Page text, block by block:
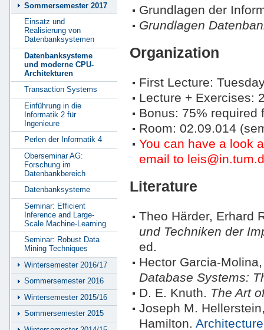
Grundlagen der
Grundlagen
Organization
First Lecture:
Lecture + Exercises:
Bonus: 75% required
Room: 02.09.014
You can have a look
email to
Literature
Theo Härder, Erhard
und Techniken der
ed.
Hector Garcia-
Database Systems:
D. E. Knuth. The Art
Joseph M.
Hamilton.
Sommersemester 2017
Einsatz und
Realisierung von
Datenbanksystemen
Datenbanksysteme
und moderne CPU-
Architekturen
Transaction Systems
Einführung in die
Informatik 2 für
Ingenieure
Perlen der Informatik 4
Oberseminar AG:
Forschung im
Datenbankbereich
Datenbanksysteme
Seminar: Efficient
Inference and Large-
Scale Machine-Learning
Seminar: Robust Data
Mining Techniques
Wintersemester 2016/17
Sommersemester 2016
Wintersemester 2015/16
Sommersemester 2015